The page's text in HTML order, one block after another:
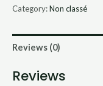
Category:Non classé
Reviews (0)
Reviews